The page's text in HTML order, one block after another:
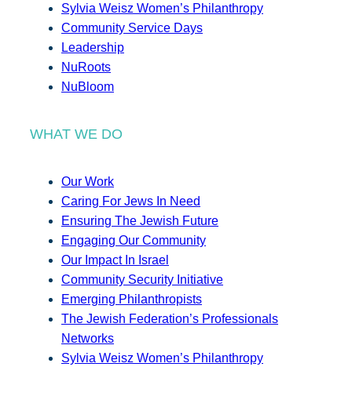
Sylvia Weisz Women’s Philanthropy
Community Service Days
Leadership
NuRoots
NuBloom
WHAT WE DO
Our Work
Caring For Jews In Need
Ensuring The Jewish Future
Engaging Our Community
Our Impact In Israel
Community Security Initiative
Emerging Philanthropists
The Jewish Federation’s Professionals
Networks
Sylvia Weisz Women’s Philanthropy